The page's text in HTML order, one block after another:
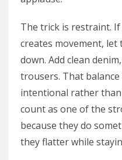
The trick is restraint.
creates movement,
down. Add clean
trousers. That
intentional rather than
count as one of the
because they do
they flatter while